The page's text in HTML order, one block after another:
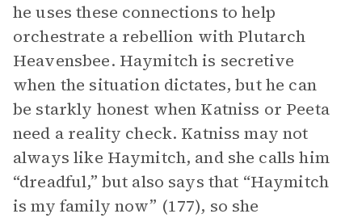
he uses these connections to help
orchestrate a rebellion with Plutarch
Heavensbee. Haymitch is secretive
when the situation dictates, but he can
be starkly honest when Katniss or Peeta
need a reality check. Katniss may not
always like Haymitch, and she calls him
“dreadful,” but also says that “Haymitch
is my family now” (177), so she